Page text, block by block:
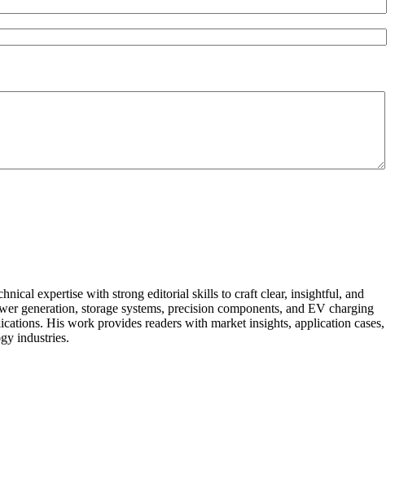
expertise with strong editorial skills to craft clear, insightful, and
generation, storage systems, precision components, and EV charging
His work provides readers with market insights, application cases,
industries.